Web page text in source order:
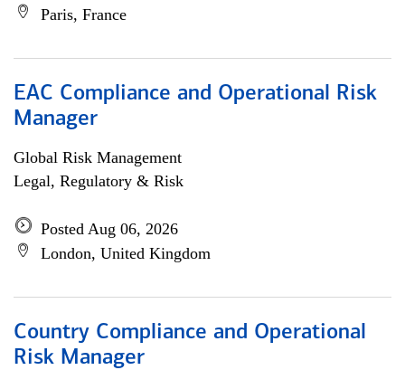
Paris, France
EAC Compliance and Operational Risk
Manager
Global Risk Management
Legal, Regulatory & Risk
Posted Aug 06, 2026
London, United Kingdom
Country Compliance and Operational
Risk Manager